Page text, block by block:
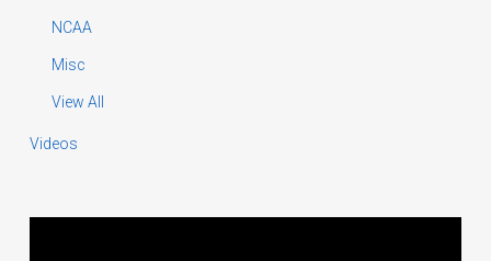
NCAA
Misc
View All
Videos